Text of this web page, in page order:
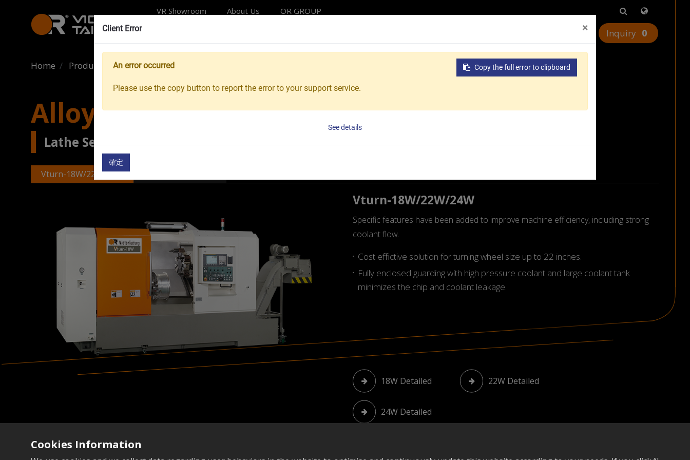
0
VR Showroom About Us OR GROUP
Home Products Machine Tools Lathe Series Wheel Machining & Turnkey
Alloy Wheel Lathe Series
Lathe Series Wheel Machining & Turnkey
Vturn-18W/22W/24W
Vturn-18W/22W/24W
Specific features have been added to improve machine efficiency, including strong
coolant flow.
Cost effictive solution for turning wheel size up to 22 inches.
Fully enclosed guarding with high pressure coolant and large coolant tank
minimizes the chip and coolant leakage.
18W Detailed 22W Detailed
24W Detailed
Cookies Information
Client Error ×
Copy the full error to clipboard
An error occurred
Please use the copy button to report the error to your support service.
See details
確定